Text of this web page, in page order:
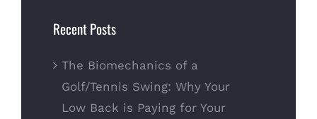
Recent Posts
The Biomechanics of a
Golf/Tennis Swing: Why Your
Low Back is Paying for Your